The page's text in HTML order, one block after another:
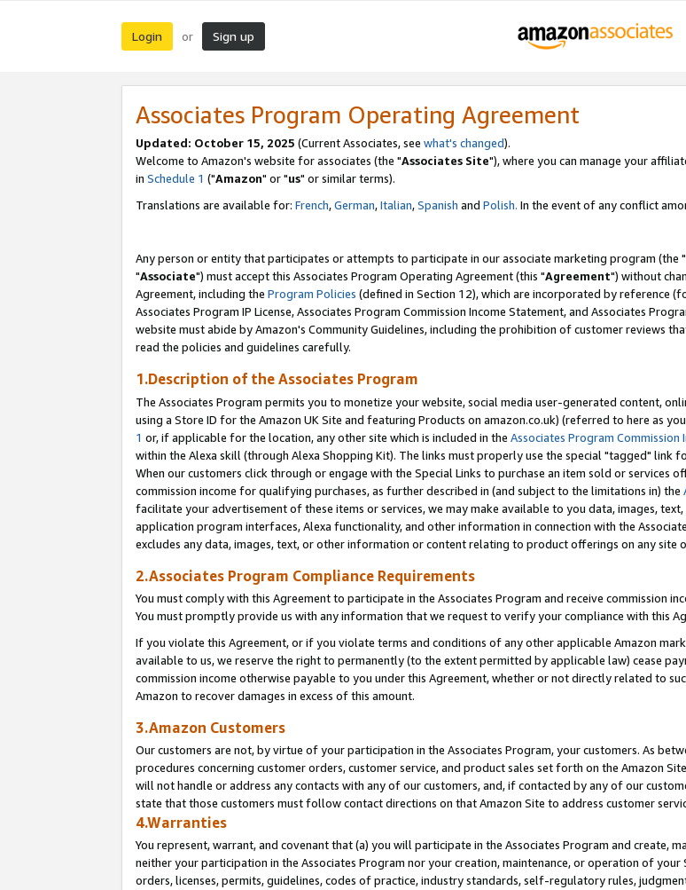
Login or Sign up
Associates Program Operating Agreement
Updated: October 15, 2025 (Current Associates, see what's changed).
Welcome to Amazon's website for associates (the "Associates Site"), where you can manage your
in Schedule 1 ("Amazon" or "us" or similar terms).
Translations are available for: French,German,Italian,Spanish and Polish. In the event of any conflict
Any person or entity that participates or attempts to participate in our associate marketing program (the "
"Associate") must accept this Associates Program Operating Agreement (this "Agreement") without
Agreement, including the Program Policies (defined in Section 12), which are incorporated by reference
Associates Program IP License, Associates Program Commission Income Statement, and Associates
website must abide by Amazon's Community Guidelines, including the prohibition of customer reviews
read the policies and guidelines carefully.
1.Description of the Associates Program
The Associates Program permits you to monetize your website, social media user-generated content,
using a Store ID for the Amazon UK Site and featuring Products on amazon.co.uk) (referred to here as
1 or, if applicable for the location, any other site which is included in the Associates Program Commission
within the Alexa skill (through Alexa Shopping Kit). The links must properly use the special "tagged" link
When our customers click through or engage with the Special Links to purchase an item sold or services
commission income for qualifying purchases, as further described in (and subject to the limitations in) the
facilitate your advertisement of these items or services, we may make available to you data, images,
application program interfaces, Alexa functionality, and other information in connection with the
excludes any data, images, text, or other information or content relating to product offerings on any site
2.Associates Program Compliance Requirements
You must comply with this Agreement to participate in the Associates Program and receive commission
You must promptly provide us with any information that we request to verify your compliance with this
If you violate this Agreement, or if you violate terms and conditions of any other applicable Amazon
available to us, we reserve the right to permanently (to the extent permitted by applicable law) cease
commission income otherwise payable to you under this Agreement, whether or not directly related to
Amazon to recover damages in excess of this amount.
3.Amazon Customers
Our customers are not, by virtue of your participation in the Associates Program, your customers. As
procedures concerning customer orders, customer service, and product sales set forth on the Amazon
will not handle or address any contacts with any of our customers, and, if contacted by any of our
state that those customers must follow contact directions on that Amazon Site to address customer
4.Warranties
You represent, warrant, and covenant that (a) you will participate in the Associates Program and create,
neither your participation in the Associates Program nor your creation, maintenance, or operation of
orders, licenses, permits, guidelines, codes of practice, industry standards, self-regulatory rules,